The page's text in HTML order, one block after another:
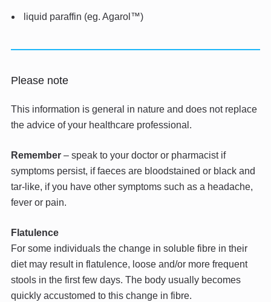
liquid paraffin (eg. Agarol™)
Please note
This information is general in nature and does not replace
the advice of your healthcare professional.
Remember – speak to your doctor or pharmacist if
symptoms persist, if faeces are bloodstained or black and
tar-like, if you have other symptoms such as a headache,
fever or pain.
Flatulence
For some individuals the change in soluble fibre in their
diet may result in flatulence, loose and/or more frequent
stools in the first few days. The body usually becomes
quickly accustomed to this change in fibre.